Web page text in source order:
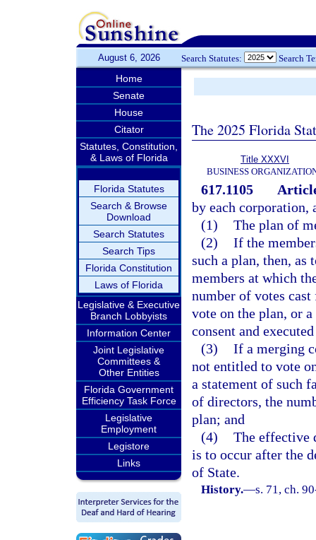
August 6, 2026 Search Statutes: Search
Home
Senate
House
Citator
Statutes, Constitution,
& Laws of Florida
Florida Statutes
Search & Browse
Download
Search Statutes
Search Tips
Florida Constitution
Laws of Florida
Legislative & Executive
Branch Lobbyists
Information Center
Joint Legislative
Committees &
Other Entities
Florida Government
Efficiency Task Force
Legislative
Employment
Legistore
Links
The 2025 Florida
Title XXXVI
BUSINESS
617.1105
by each corporation,
(1) The plan of
(2) If the
such a plan, then, as
members at which
number of votes
vote on the plan, or
consent and
(3) If a merging
not entitled to vote
a statement of such
of directors, the
plan; and
(4) The effective
is to occur after the
of State.
History.—s. 71, ch.